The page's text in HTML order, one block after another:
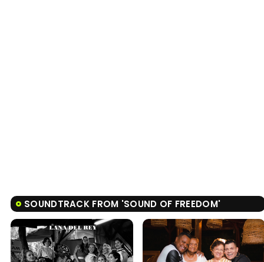
SOUNDTRACK FROM 'SOUND OF FREEDOM'